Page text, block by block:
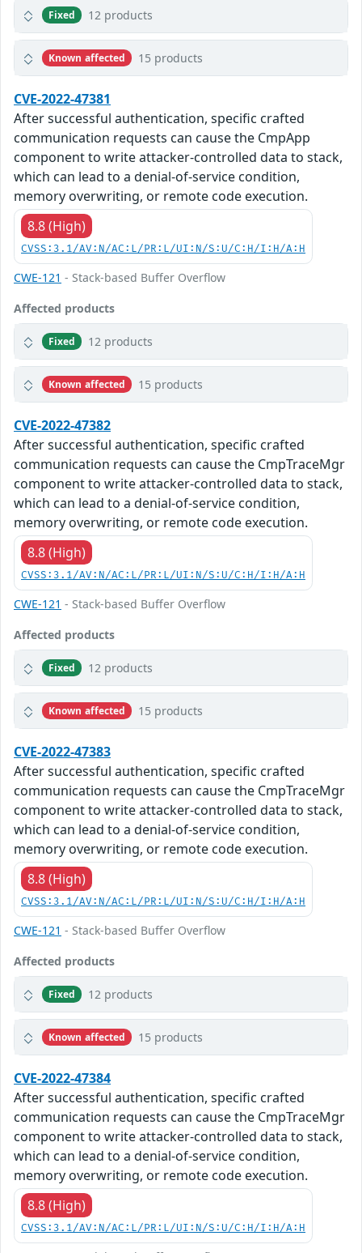
Fixed 12 products
Known affected 15 products
CVE-2022-47381
After successful authentication, specific crafted
communication requests can cause the CmpApp
component to write attacker-controlled data to stack,
which can lead to a denial-of-service condition,
memory overwriting, or remote code execution.
8.8 (High)
CVSS:3.1/AV:N/AC:L/PR:L/UI:N/S:U/C:H/I:H/A:H
CWE-121 - Stack-based Buffer Overflow
Affected products
Fixed 12 products
Known affected 15 products
CVE-2022-47382
After successful authentication, specific crafted
communication requests can cause the CmpTraceMgr
component to write attacker-controlled data to stack,
which can lead to a denial-of-service condition,
memory overwriting, or remote code execution.
8.8 (High)
CVSS:3.1/AV:N/AC:L/PR:L/UI:N/S:U/C:H/I:H/A:H
CWE-121 - Stack-based Buffer Overflow
Affected products
Fixed 12 products
Known affected 15 products
CVE-2022-47383
After successful authentication, specific crafted
communication requests can cause the CmpTraceMgr
component to write attacker-controlled data to stack,
which can lead to a denial-of-service condition,
memory overwriting, or remote code execution.
8.8 (High)
CVSS:3.1/AV:N/AC:L/PR:L/UI:N/S:U/C:H/I:H/A:H
CWE-121 - Stack-based Buffer Overflow
Affected products
Fixed 12 products
Known affected 15 products
CVE-2022-47384
After successful authentication, specific crafted
communication requests can cause the CmpTraceMgr
component to write attacker-controlled data to stack,
which can lead to a denial-of-service condition,
memory overwriting, or remote code execution.
8.8 (High)
CVSS:3.1/AV:N/AC:L/PR:L/UI:N/S:U/C:H/I:H/A:H